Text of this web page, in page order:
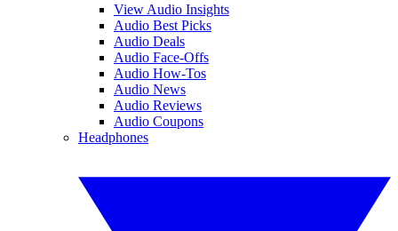
View Audio Insights
Audio Best Picks
Audio Deals
Audio Face-Offs
Audio How-Tos
Audio News
Audio Reviews
Audio Coupons
Headphones